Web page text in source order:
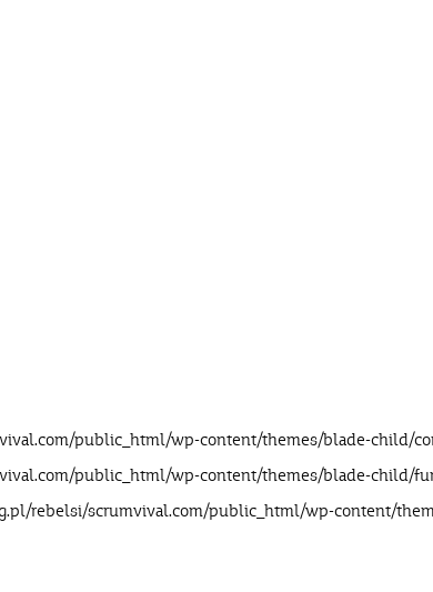
public_html/wp-content/themes/blade-child/
public_html/wp-content/themes/blade-child/
rebelsi/scrumvival.com/public_html/wp-content/